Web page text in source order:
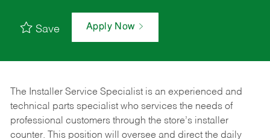
Save Apply Now
The Installer Service Specialist is an experienced and
technical parts specialist who services the needs of
professional customers through the store’s installer
counter. This position will oversee and direct the daily